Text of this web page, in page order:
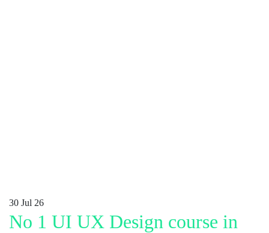
30 Jul 26
No 1 UI UX Design course in